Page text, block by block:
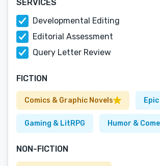
SERVICES
Developmental Editing
Editorial Assessment
Query Letter Review
FICTION
Comics & Graphic Novels
Gaming & LitRPG Humor &
NON-FICTION